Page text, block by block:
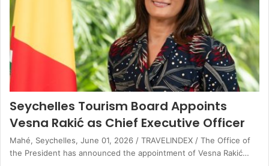
Seychelles Tourism Board Appoints
Vesna Rakić as Chief Executive Officer
Mahé, Seychelles, June 01, 2026 / TRAVELINDEX / The Office of
the President has announced the appointment of Vesna Rakić…